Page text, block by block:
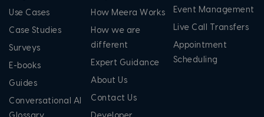
Use Cases
Case Studies
Surveys
E-books
Guides
Conversational AI
How Meera Works
How we are
different
Expert Guidance
About Us
Contact Us
Event Management
Live Call Transfers
Appointment
Scheduling